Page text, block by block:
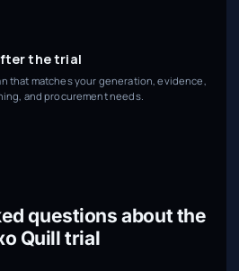
the trial
that matches your generation, evidence,
and procurement needs.
questions about the
Quill trial